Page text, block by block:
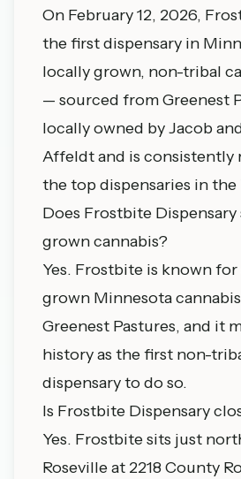
On February 12, 2026,
the first dispensary in
locally grown, non-tribal
— sourced from Greenest
locally owned by Jacob
Affeldt and is consistently
the top dispensaries in the
Does Frostbite
grown cannabis?
Yes. Frostbite is known
grown Minnesota
Greenest Pastures, and it
history as the first non-
dispensary to do so.
Is Frostbite Dispensary
Yes. Frostbite sits just
Roseville at 2218 County